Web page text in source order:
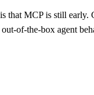
MCP is still early.
of-the-box agent